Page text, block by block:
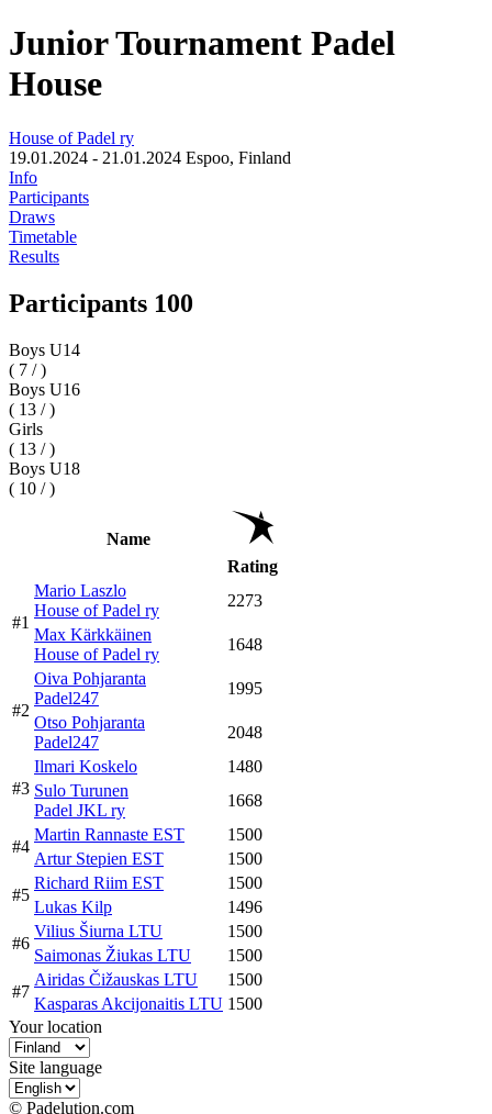
Junior Tournament Padel
House
House of Padel ry
19.01.2024 - 21.01.2024 Espoo, Finland
Info
Participants
Draws
Timetable
Results
Participants 100
Boys U14
( 7 / )
Boys U16
( 13 / )
Girls
( 13 / )
Boys U18
( 10 / )
Name
Rating
#1
Mario Laszlo
House of Padel ry
2273
Max Kärkkäinen
House of Padel ry
1648
#2
Oiva Pohjaranta
Padel247
1995
Otso Pohjaranta
Padel247
2048
#3
Ilmari Koskelo
1480
Sulo Turunen
Padel JKL ry
1668
#4
Martin Rannaste EST
1500
Artur Stepien EST
1500
#5
Richard Riim EST
1500
Lukas Kilp
1496
#6
Vilius Šiurna LTU
1500
Saimonas Žiukas LTU
1500
#7
Airidas Čižauskas LTU
1500
Kasparas Akcijonaitis LTU 1500
Your location
Site language
© Padelution.com